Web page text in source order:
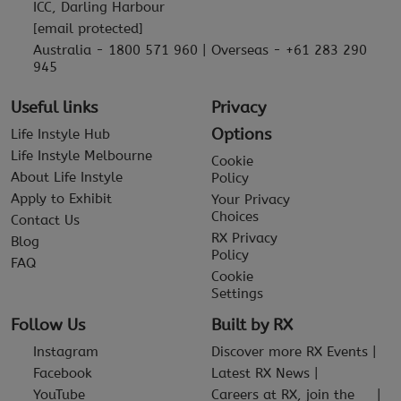
ICC, Darling Harbour
[email protected]
Australia - 1800 571 960 | Overseas - +61 283 290
945
Useful links
Life Instyle Hub
Life Instyle Melbourne
About Life Instyle
Apply to Exhibit
Contact Us
Blog
FAQ
Privacy
Options
Cookie
Policy
Your Privacy
Choices
RX Privacy
Policy
Cookie
Settings
Follow Us
Instagram
Facebook
YouTube
Built by RX
Discover more RX Events
Latest RX News
Careers at RX, join the